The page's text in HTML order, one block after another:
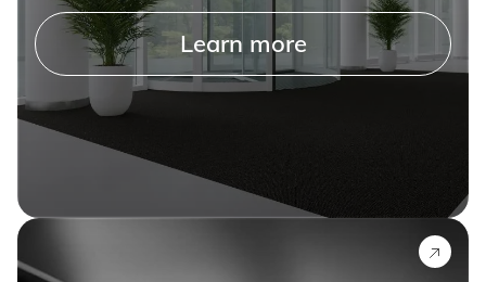
Learn more